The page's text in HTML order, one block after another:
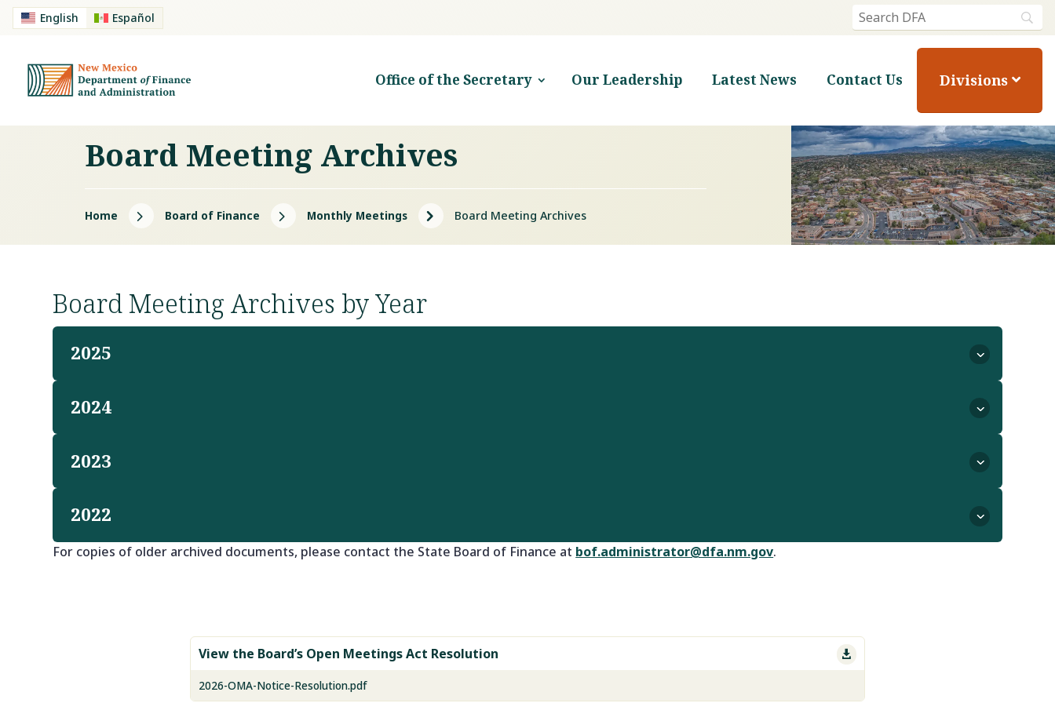
English Español
Office of the Secretary Our Leadership Latest News Contact Us Divisions
Board Meeting Archives
Home 5 Board of Finance 5 Monthly Meetings 5 Board Meeting Archives
Board Meeting Archives by Year
2025
2024
2023
2022
For copies of older archived documents, please contact the State Board of Finance at bof.administrator@dfa.nm.gov.

View the Board’s Open Meetings Act Resolution
2026-OMA-Notice-Resolution.pdf